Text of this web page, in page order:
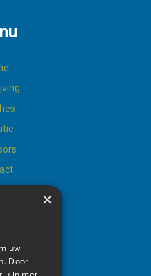
×
uw
Door